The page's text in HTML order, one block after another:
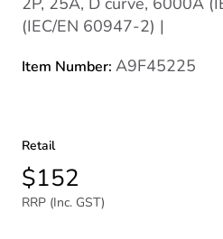
(IEC/EN 60947-2) |
Item Number: A9F45225
Retail
$152
RRP (Inc. GST)